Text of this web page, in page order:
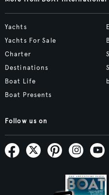
Yachts
Yachts For Sale
Charter
Destinations
Boat Life
Boat Presents
Follow us on